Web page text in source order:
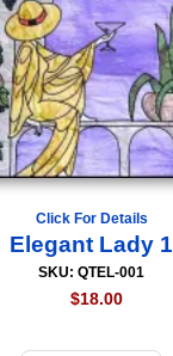
Click For Details
Elegant Lady 1
SKU: QTEL-001
$18.00